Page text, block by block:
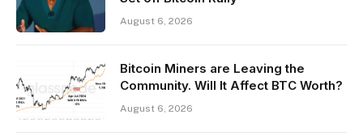
August 6, 2026
Bitcoin Miners are Leaving the
Community. Will It Affect BTC Worth?
August 6, 2026